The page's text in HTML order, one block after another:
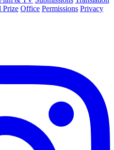
Prize Office Permissions Privacy